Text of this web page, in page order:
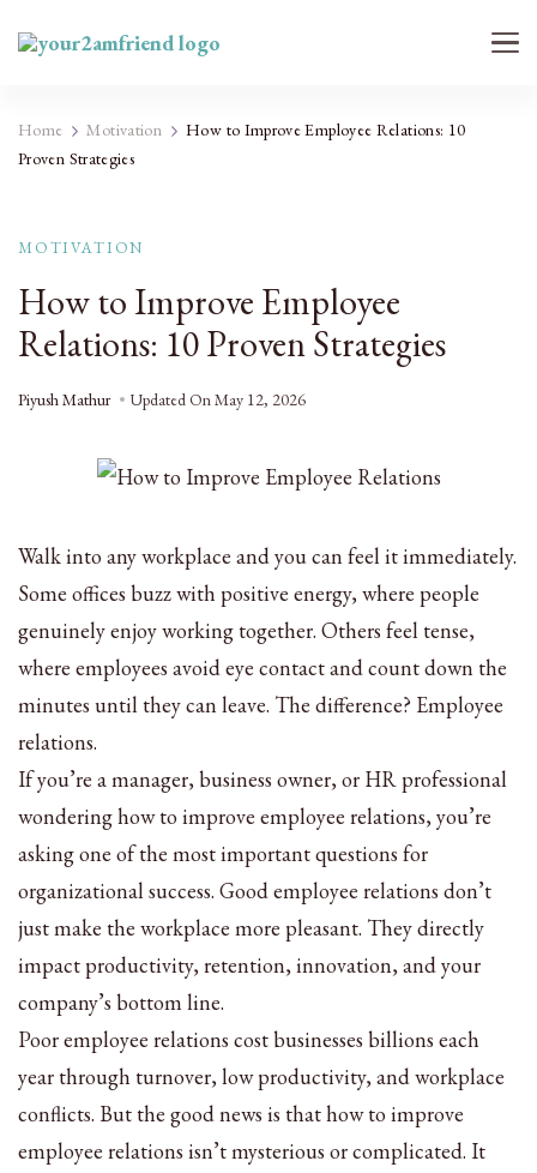
Home Motivation
How to Improve Employee Relations: 10
Proven Strategies
MOTIVATION
How to Improve Employee
Relations: 10 Proven Strategies
Piyush Mathur Updated OnMay 12, 2026
Walk into any workplace and you can feel it immediately.
Some offices buzz with positive energy, where people
genuinely enjoy working together. Others feel tense,
where employees avoid eye contact and count down the
minutes until they can leave. The difference? Employee
relations.
If you’re a manager, business owner, or HR professional
wondering how to improve employee relations, you’re
asking one of the most important questions for
organizational success. Good employee relations don’t
just make the workplace more pleasant. They directly
impact productivity, retention, innovation, and your
company’s bottom line.
Poor employee relations cost businesses billions each
year through turnover, low productivity, and workplace
conflicts. But the good news is that how to improve
employee relations isn’t mysterious or complicated. It